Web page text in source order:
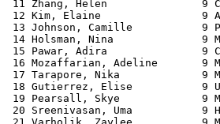
11 Zhang, Helen
12 Kim, Elaine
13 Johnson, Camille
14 Holsman, Nina
15 Pawar, Adira
16 Mozaffarian, Adeline
17 Tarapore, Nika
18 Gutierrez, Elise
19 Pearsall, Skye
20 Sreenivasan, Uma